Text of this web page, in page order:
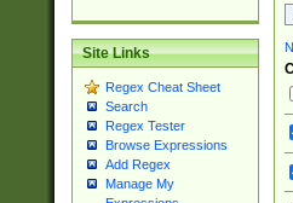
Site Links
Regex Cheat Sheet
Search
Regex Tester
Browse Expressions
Add Regex
Manage My